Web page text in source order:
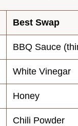
Best Swap
BBQ Sauce
White Vinegar
Honey
Chili Powder